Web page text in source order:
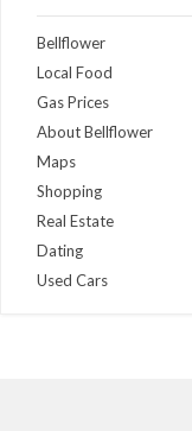
Bellflower
Local Food
Gas Prices
About Bellflower
Maps
Shopping
Real Estate
Dating
Used Cars